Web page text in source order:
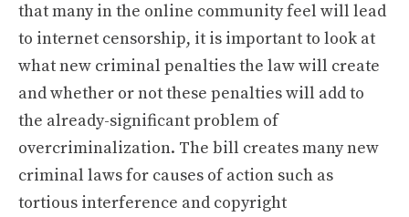
that many in the online community feel will lead
to internet censorship, it is important to look at
what new criminal penalties the law will create
and whether or not these penalties will add to
the already-significant problem of
overcriminalization. The bill creates many new
criminal laws for causes of action such as
tortious interference and copyright